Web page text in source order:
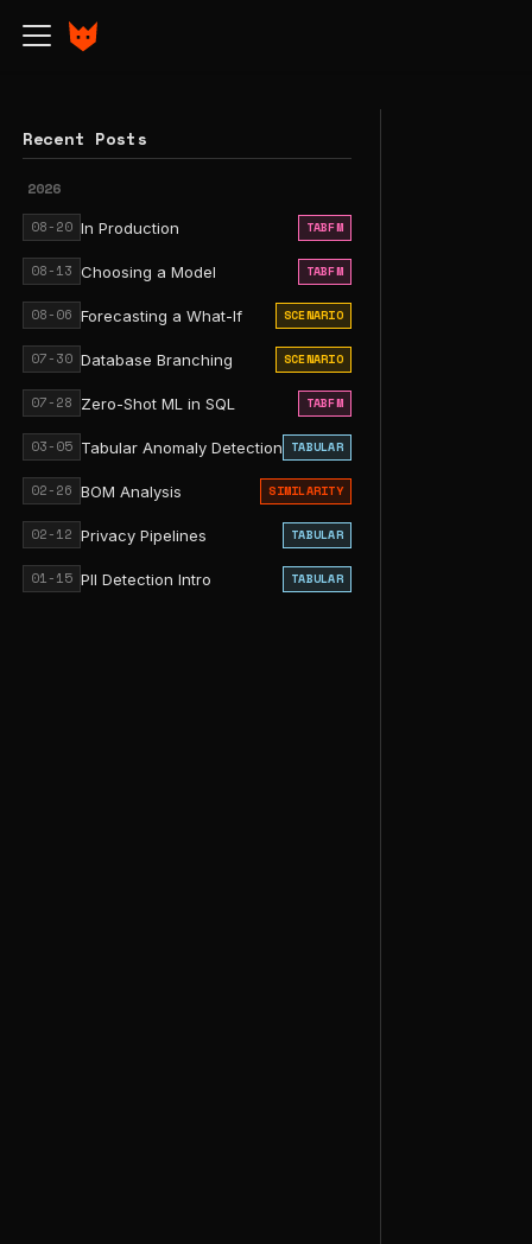
Recent Posts
2026
08-20 In Production TABFM
08-13 Choosing a Model TABFM
08-06 Forecasting a What-If SCENARIO
07-30 Database Branching SCENARIO
07-28 Zero-Shot ML in SQL TABFM
03-05 Tabular Anomaly Detection TABULAR
02-26 BOM Analysis SIMILARITY
02-12 Privacy Pipelines TABULAR
01-15 PII Detection Intro TABULAR